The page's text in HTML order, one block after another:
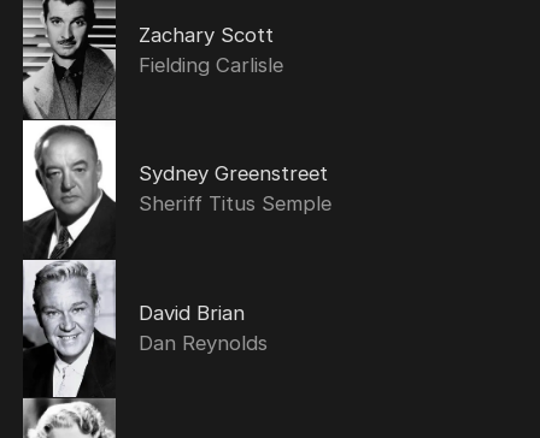
Zachary Scott
Fielding Carlisle
Sydney Greenstreet
Sheriff Titus Semple
David Brian
Dan Reynolds